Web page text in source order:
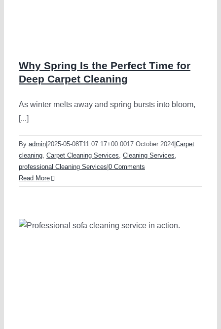
Why Spring Is the Perfect Time for
Deep Carpet Cleaning
As winter melts away and spring bursts into bloom,
[...]
By admin 2025-05-08T11:07:17+00:0017 October 2024 Carpet
cleaning, Carpet Cleaning Services, Cleaning Services,
professional Cleaning Services 0 Comments
Read More